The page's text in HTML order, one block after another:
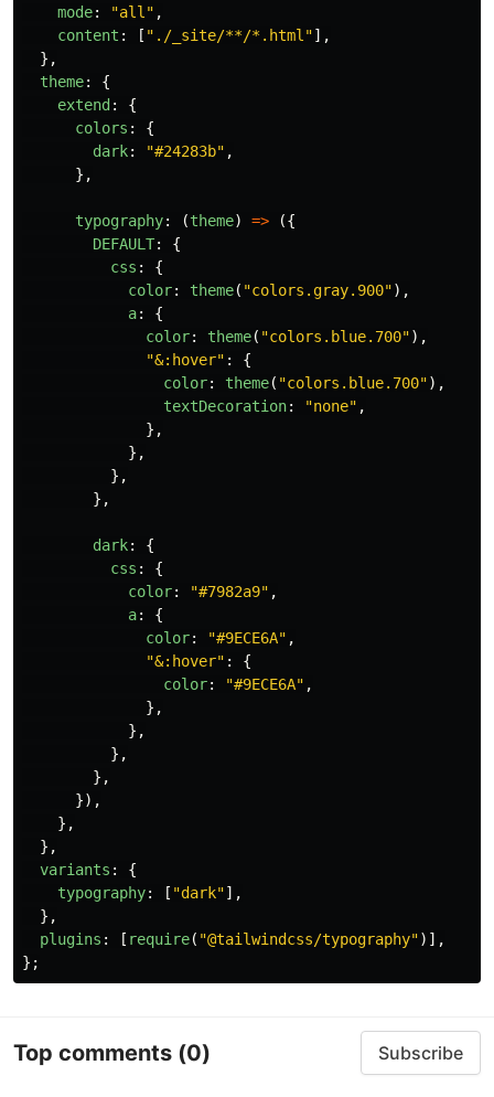
mode: "all " ,
content : [ " ./_site/**/*.html "],
},
theme:
{
extend :
{
colors :
{
dark: "#24283b" ,
},
typography: (theme) =>
({
DEFAULT:
{
css :
{
color: theme( "colors.gray.900"),
a:
{
color: theme( "colors.blue.700"),
"&:hover" :
{
color: theme( "colors.blue.700"),
textDecoration: "none" ,
},
},
},
},
dark:
{
css :
{
color: "#7982a9" ,
a:
{
color: "#9ECE6A" ,
"&:hover" :
{
color: "#9ECE6A" ,
},
},
},
},
}),
},
},
variants :
{
typography: [ "dark"],
},
plugins : [ require( "@tailwindcss/typography")],
};
Top comments (0) Subscribe